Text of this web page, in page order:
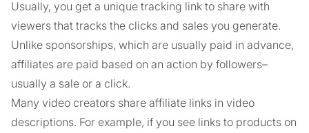
Usually, you get a unique tracking link to share with
viewers that tracks the clicks and sales you generate.
Unlike sponsorships, which are usually paid in advance,
affiliates are paid based on an action by followers–
usually a sale or a click.
Many video creators share affiliate links in video
descriptions. For example, if you see links to products on